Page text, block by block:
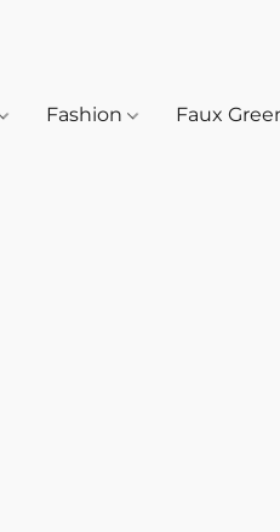
Fashion Faux